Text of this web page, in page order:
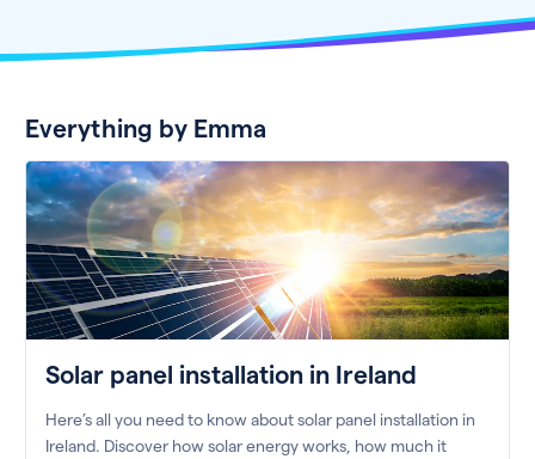
Everything by Emma
Solar panel installation in Ireland
Here’s all you need to know about solar panel installation in
Ireland. Discover how solar energy works, how much it